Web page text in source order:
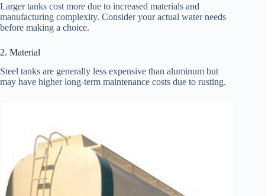
Larger tanks cost more due to increased materials and
manufacturing complexity. Consider your actual water needs
before making a choice.
2. Material
Steel tanks are generally less expensive than aluminum but
may have higher long-term maintenance costs due to rusting.